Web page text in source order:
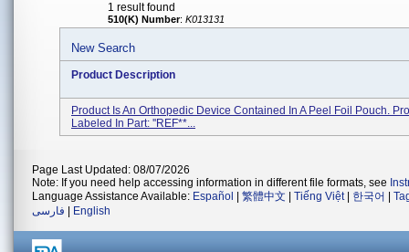
1 result found
510(K) Number: K013131
New Search
Product Description
Product Is An Orthopedic Device Contained In A Peel Foil Pouch.
Labeled In Part: ''REF**...
Page Last Updated: 08/07/2026
Note: If you need help accessing information in different file formats, see
Language Assistance Available: Español 繁體中文 Tiếng Việt| 한국어
فارسی
English